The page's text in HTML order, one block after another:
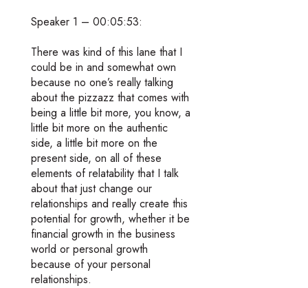
Speaker 1 – 00:05:53:
There was kind of this lane that I
could be in and somewhat own
because no one’s really talking
about the pizzazz that comes with
being a little bit more, you know, a
little bit more on the authentic
side, a little bit more on the
present side, on all of these
elements of relatability that I talk
about that just change our
relationships and really create this
potential for growth, whether it be
financial growth in the business
world or personal growth
because of your personal
relationships.